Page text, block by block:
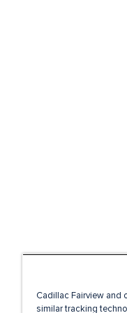
Cadillac Fairview and
similar tracking